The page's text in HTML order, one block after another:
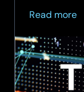
Read more
about
Pulse
–
June
2026